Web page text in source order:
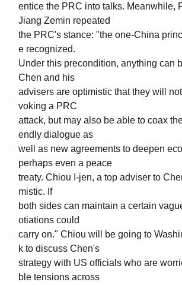
entice the PRC into talks. Meanwhile,
Jiang Zemin repeated
the PRC's stance: "the one-China
e recognized.
Under this precondition, anything can
Chen and his
advisers are optimistic that they will
voking a PRC
attack, but may also be able to coax
endly dialogue as
well as new agreements to deepen
perhaps even a peace
treaty. Chiou I-jen, a top adviser to
mistic. If
both sides can maintain a certain
otiations could
carry on." Chiou will be going to
k to discuss Chen's
strategy with US officials who are
ble tensions across